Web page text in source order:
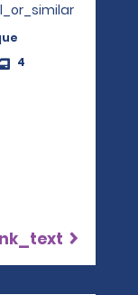
4